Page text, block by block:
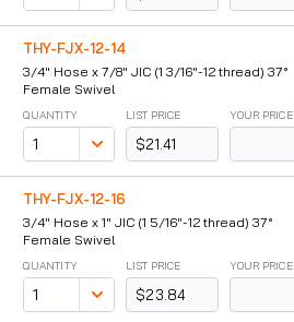
THY-FJX-12-14
3/4" Hose x 7/8" JIC (1 3/16"-12 thread) 37°
Female Swivel
QUANTITY LIST PRICE
$21.41
YOUR PRICE
THY-FJX-12-16
3/4" Hose x 1" JIC (1 5/16"-12 thread) 37°
Female Swivel
QUANTITY LIST PRICE
$23.84
YOUR PRICE